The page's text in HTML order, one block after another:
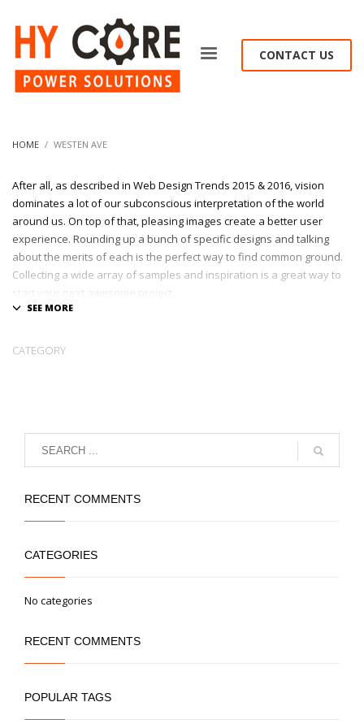
CONTACT US
HOME WESTEN AVE
After all, as described in Web Design Trends 2015 & 2016, vision
dominates a lot of our subconscious interpretation of the world
around us. On top of that, pleasing images create a better user
experience. Rounding up a bunch of specific designs and talking
about the merits of each is the perfect way to find common ground.
Collecting a wide array of samples and inspiration is a great way to
built with passion & creativity !
CATEGORY
RECENT COMMENTS
CATEGORIES
No categories
RECENT COMMENTS
POPULAR TAGS